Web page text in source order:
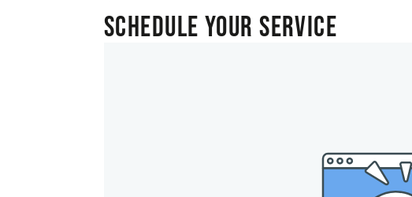
Schedule Your Service